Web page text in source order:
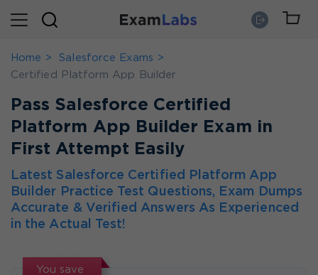
Home
Salesforce Exams
Certified Platform App Builder
Pass Salesforce Certified
Platform App Builder Exam in
First Attempt Easily
Latest Salesforce Certified Platform App
Builder Practice Test Questions, Exam Dumps
Accurate & Verified Answers As Experienced
in the Actual Test!
You save